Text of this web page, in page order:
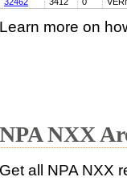
Learn more on
NPA NXX
Get all NPA NXX